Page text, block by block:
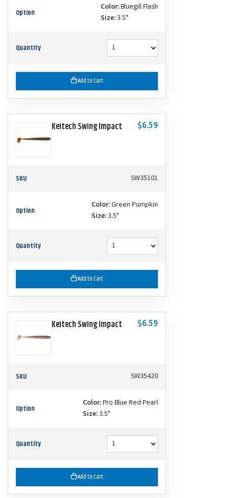
Option Color:Bluegill Flash
Size:3.5"
Quantity
Add to Cart
Keitech Swing Impact $6.59
SKU SW35101
Option Color:Green Pumpkin
Size:3.5"
Quantity
Add to Cart
Keitech Swing Impact $6.59
SKU SW35420
Option Color:Pro Blue Red Pearl
Size:3.5"
Quantity
Add to Cart